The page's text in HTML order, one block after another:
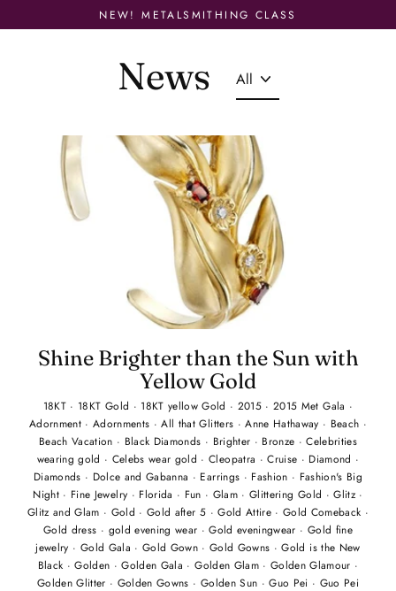
to
NEW! METALSMITHING CLASS
News
Shine Brighter than the Sun with
Yellow Gold
18KT · 18KT Gold · 18KT yellow Gold · 2015 ·2015 Met Gala ·
Adornment · Adornments ·All that Glitters ·Anne Hathaway · Beach ·
Beach Vacation · Black Diamonds · Brighter · Bronze ·Celebrities
wearing gold · Celebs wear gold ·Cleopatra ·Cruise · Diamond ·
Diamonds · Dolce and Gabanna · Earrings · Fashion · Fashion's Big
Night · Fine Jewelry · Florida · Fun · Glam ·Glittering Gold ·Glitz ·
Glitz and Glam · Gold ·Gold after 5 ·Gold Attire · Gold Comeback ·
Gold dress · gold evening wear ·Gold eveningwear · Gold fine
jewelry · Gold Gala · Gold Gown ·Gold Gowns ·Gold is the New
Black ·Golden ·Golden Gala ·Golden Glam · Golden Glamour ·
Golden Glitter · Golden Gowns · Golden Sun ·Guo Pei · Guo Pei